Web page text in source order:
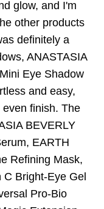
glow, and I'm
other products
definitely a
ANASTASIA
Eye Shadow
and easy,
finish. The
BEVERLY
EARTH
Refining Mask,
Bright-Eye Gel
Pro-Bio